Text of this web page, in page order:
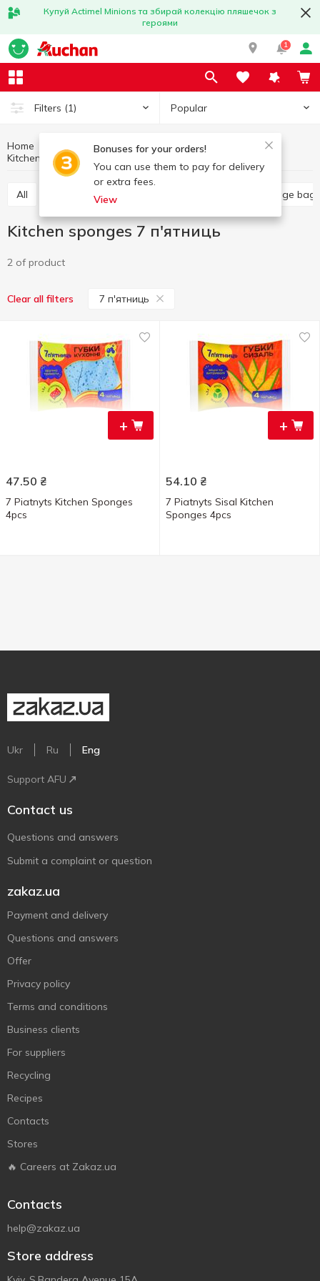
Купуй Actimel Minions та збирай колекцію пляшечок з
героями
1
Filters (1) Popular
Bonuses for your orders!
You can use them to pay for delivery
or extra fees.
View
Home Household goods
Kitchen accessories
Kitchen sponges
All Food grade film Garbage bags
Kitchen sponges 7 п'ятниць
2 of product
Clear all filters 7 п'ятниць
+
47.50 ₴
7 Piatnyts Kitchen Sponges
4pcs
+
54.10 ₴
7 Piatnyts Sisal Kitchen
Sponges 4pcs
Ukr Ru Eng
Support AFU
Contact us
Questions and answers
Submit a complaint or question
zakaz.ua
Payment and delivery
Questions and answers
Offer
Privacy policy
Terms and conditions
Business clients
For suppliers
Recycling
Recipes
Contacts
Stores
🔥 Careers at Zakaz.ua
Contacts
help@zakaz.ua
Store address